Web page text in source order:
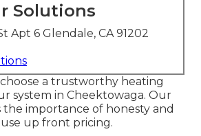
Solutions
Apt 6 Glendale, CA 91202
a trustworthy heating
system in Cheektowaga. Our
importance of honesty and
use up front pricing.